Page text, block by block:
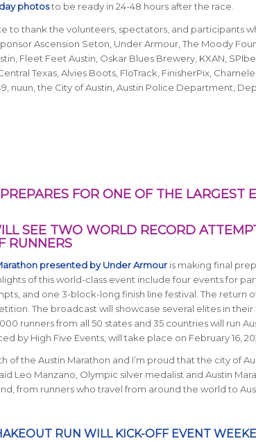
photosto be ready in 24-48 hours after the race.
to thank the volunteers, spectators, and participants
Ascension Seton, Under Armour, The Moody
Fleet Feet Austin, Oskar Blues Brewery, KXAN,
Texas, Alvies Boots, FloTrack, FinisherPix,
nuun, the City of Austin, Austin Police Department,
FOR ONE OF THE LARGEST
SEE TWO WORLD RECORD
RUNNERS
presented by Under Armouris making final
of this world-class event include four events for
and one 3-block-long finish line festival. The return
The broadcast will showcase several elites in
runners from all 50 states and 35 countries will run
by High Five Events, will take place on February 16,
of the Austin Marathon and I’m proud that the city of
Leo Manzano, Olympic silver medalist and Austin
from runners who travel from around the world to
RUN WILL KICK-OFF EVENT